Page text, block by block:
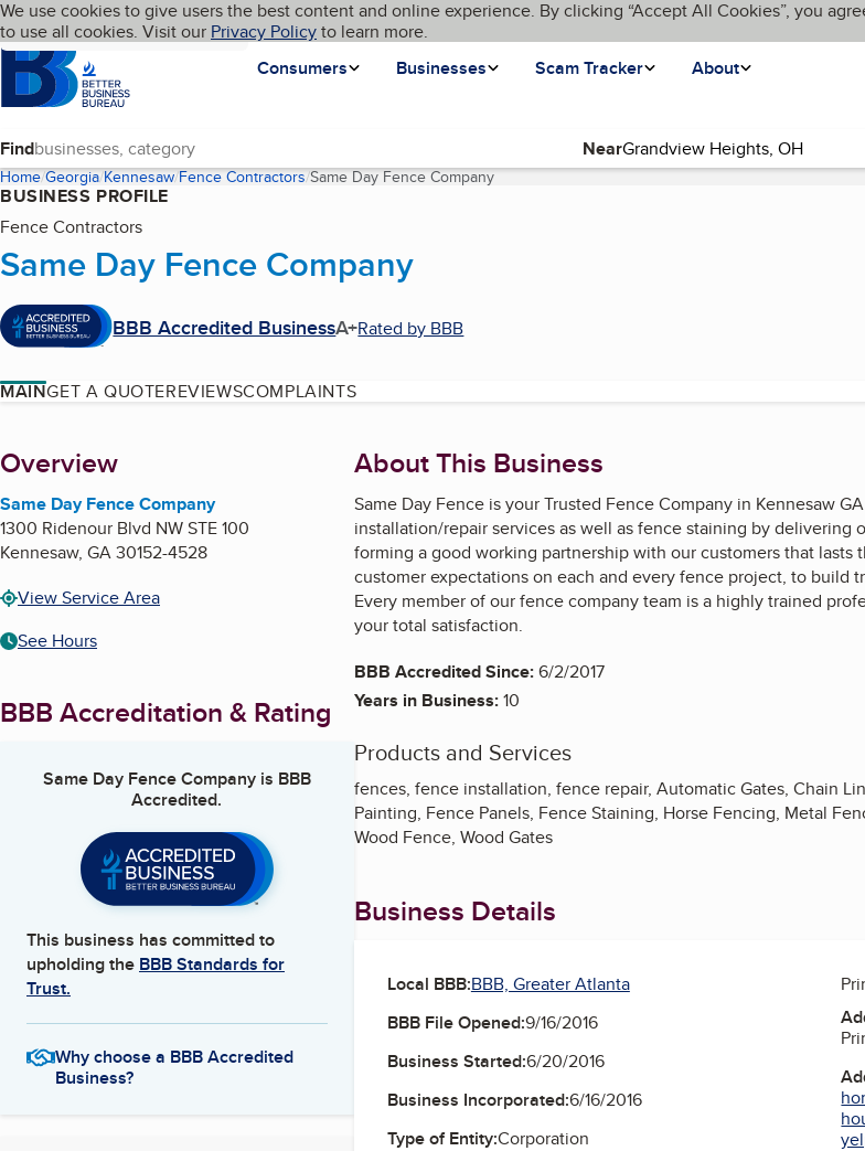
Skip to main content
Cookies on BBB.org
We use cookies to give users the best content and online experience. By clicking “Accept All Cookies”, you
to use all cookies. Visit our Privacy Policyto learn more.
Homepage
Consumers
Businesses Scam Tracker About
Language My BBB
Find Near
Home Georgia Kennesaw Fence Contractors Same Day Fence Company(current page)
BUSINESS PROFILE
Fence Contractors
Same Day Fence Company
BBB Accredited BusinessA+Rated by BBB
MAINGET A QUOTEREVIEWSCOMPLAINTS
About
Overview
Same Day Fence Company
1300 Ridenour Blvd NW STE 100
Kennesaw, GA30152-4528
View Service Area
See Hours
BBB Accreditation & Rating
Same Day Fence Companyis BBB
Accredited.
This business has committed to
upholding the BBB Standards for
Trust.
Why choose a BBB Accredited
Business?
About This Business
Same Day Fence is your Trusted Fence Company in Kennesaw
installation/repair services as well as fence staining by
forming a good working partnership with our customers that
customer expectations on each and every fence project, to build
Every member of our fence company team is a highly trained
your total satisfaction.
BBB Accredited Since:6/2/2017
Years in Business:10
Products and Services
fences, fence installation, fence repair, Automatic Gates, Chain
Painting, Fence Panels, Fence Staining, Horse Fencing, Metal
Wood Fence, Wood Gates
Business Details
Local BBB:BBB, Greater Atlanta
BBB File Opened:9/16/2016
Business Started:6/20/2016
Business Incorporated:6/16/2016
Type of Entity:Corporation